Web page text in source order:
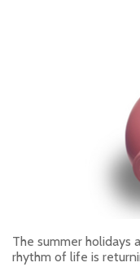
The summer holidays
rhythm of life is